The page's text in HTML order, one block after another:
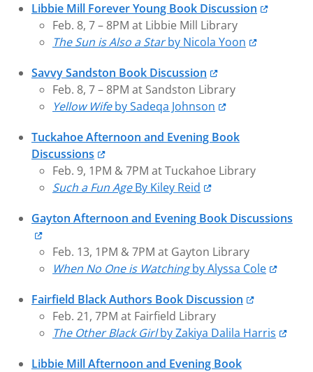
Libbie Mill Forever Young Book Discussion
Feb. 8, 7 – 8PM at Libbie Mill Library
The Sun is Also a Starby Nicola Yoon
Savvy Sandston Book Discussion
Feb. 8, 7 – 8PM at Sandston Library
Yellow Wifeby Sadeqa Johnson
Tuckahoe Afternoon and Evening Book
Discussions
Feb. 9, 1PM & 7PM at Tuckahoe Library
Such a Fun AgeBy Kiley Reid
Gayton Afternoon and Evening Book Discussions
Feb. 13, 1PM & 7PM at Gayton Library
When No One is Watchingby Alyssa Cole
Fairfield Black Authors Book Discussion
Feb. 21, 7PM at Fairfield Library
The Other Black Girlby Zakiya Dalila Harris
Libbie Mill Afternoon and Evening Book